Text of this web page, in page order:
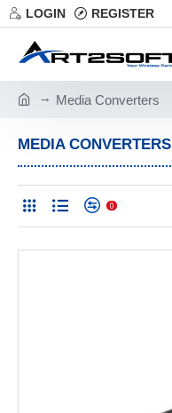
LOGIN REGISTER
Media Converters
MEDIA CONVERTERS
0